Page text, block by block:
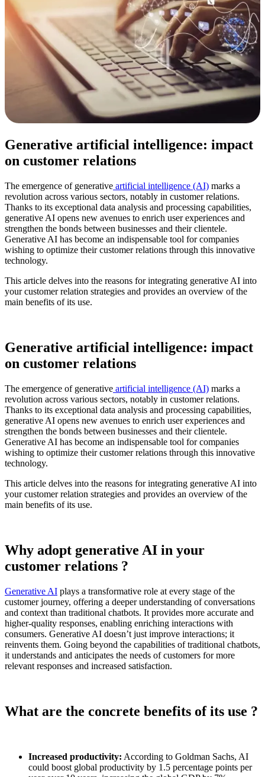
Generative artificial intelligence: impact
on customer relations
The emergence of generative artificial intelligence (AI) marks a
revolution across various sectors, notably in customer relations.
Thanks to its exceptional data analysis and processing capabilities,
generative AI opens new avenues to enrich user experiences and
strengthen the bonds between businesses and their clientele.
Generative AI has become an indispensable tool for companies
wishing to optimize their customer relations through this innovative
technology.
This article delves into the reasons for integrating generative AI into
your customer relation strategies and provides an overview of the
main benefits of its use.
Generative artificial intelligence: impact
on customer relations
The emergence of generative artificial intelligence (AI) marks a
revolution across various sectors, notably in customer relations.
Thanks to its exceptional data analysis and processing capabilities,
generative AI opens new avenues to enrich user experiences and
strengthen the bonds between businesses and their clientele.
Generative AI has become an indispensable tool for companies
wishing to optimize their customer relations through this innovative
technology.
This article delves into the reasons for integrating generative AI into
your customer relation strategies and provides an overview of the
main benefits of its use.
Why adopt generative AI in your
customer relations ?
Generative AI plays a transformative role at every stage of the
customer journey, offering a deeper understanding of conversations
and context than traditional chatbots. It provides more accurate and
higher-quality responses, enabling enriching interactions with
consumers. Generative AI doesn’t just improve interactions; it
reinvents them. Going beyond the capabilities of traditional chatbots,
it understands and anticipates the needs of customers for more
relevant responses and increased satisfaction.
What are the concrete benefits of its use ?
Increased productivity: According to Goldman Sachs, AI
could boost global productivity by 1.5 percentage points per